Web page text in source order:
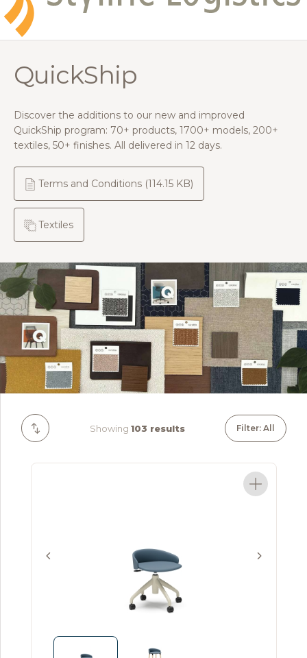
QuickShip
Discover the additions to our new and improved
QuickShip program: 70+ products, 1700+ models, 200+
textiles, 50+ finishes. All delivered in 12 days.
Terms and Conditions (114.15 KB)
Textiles
Showing 103 results Filter: All